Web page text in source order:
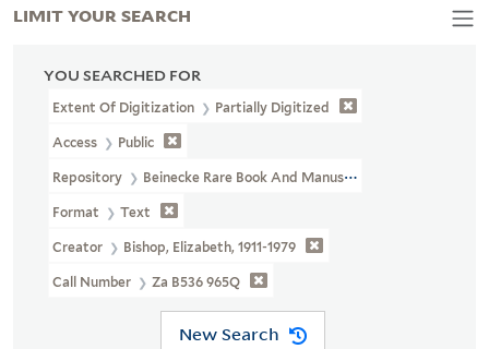
YOU SEARCHED FOR
Extent Of Digitization Partially Digitized
Access Public
Repository Beinecke Rare Book And Manuscript Library
Format Text
Creator Bishop, Elizabeth, 1911-1979
Call Number Za B536 965Q
New Search
LIMIT YOUR SEARCH